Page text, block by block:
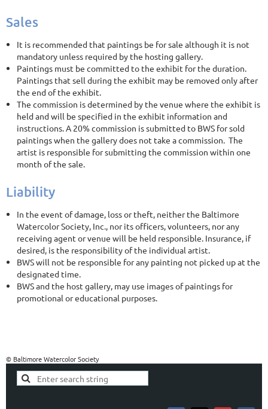
Sales
It is recommended that paintings be for sale although it is not
mandatory unless required by the hosting gallery.
Paintings must be committed to the exhibit for the duration.
Paintings that sell during the exhibit may be removed only after
the end of the exhibit.
The commission is determined by the venue where the exhibit is
held and will be specified in the exhibit information and
instructions. A 20% commission is submitted to BWS for sold
paintings when the gallery does not take a commission. The
artist is responsible for submitting the commission within one
month of the sale.
Liability
In the event of damage, loss or theft, neither the Baltimore
Watercolor Society, Inc., nor its officers, volunteers, nor any
receiving agent or venue will be held responsible. Insurance, if
desired, is the responsibility of the individual artist.
BWS will not be responsible for any painting not picked up at the
designated time.
BWS and the host gallery, may use images of paintings for
promotional or educational purposes.
© Baltimore Watercolor Society